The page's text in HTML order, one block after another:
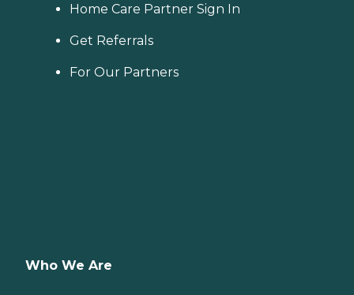
Home Care Partner Sign In
Get Referrals
For Our Partners
Who We Are